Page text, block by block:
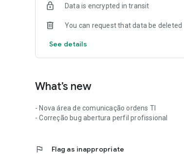
Data is encrypted in transit
You can request that data be deleted
See details
What’s new
- Nova área de comunicação ordens TI
- Correção bug abertura perfil profissional
flag Flag as inappropriate